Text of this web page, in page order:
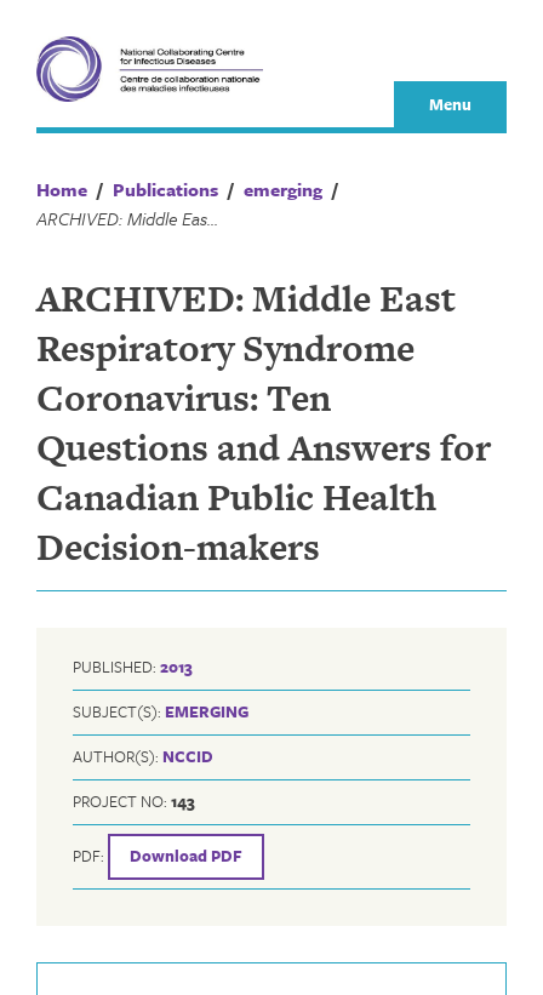
content
Menu
Home / Publications / emerging /
ARCHIVED: Middle East Respiratory Syndrome Coronavirus: Ten Questions and Answers for Canadian Public Health Decision-makers
ARCHIVED: Middle East
Respiratory Syndrome
Coronavirus: Ten
Questions and Answers for
Canadian Public Health
Decision-makers
PUBLISHED: 2013
SUBJECT(S): EMERGING
AUTHOR(S): NCCID
PROJECT NO: 143
PDF: Download PDF